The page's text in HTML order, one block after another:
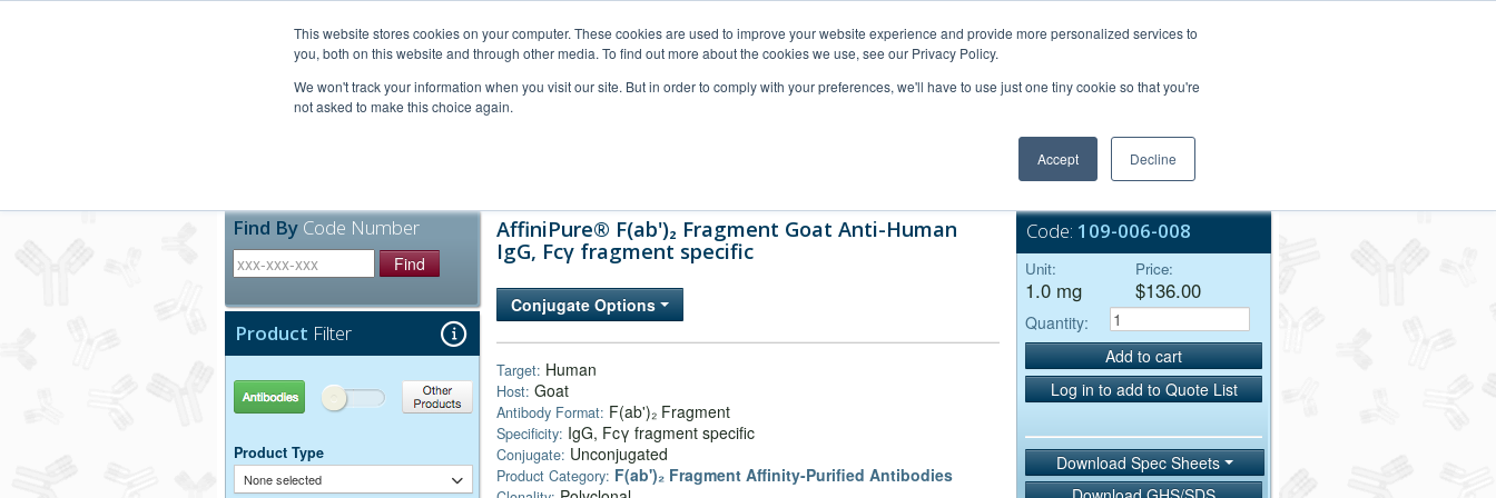
This website stores cookies on your computer. These cookies are used to improve your website experience and provide more personalized services to
you, both on this website and through other media. To find out more about the cookies we use, see our Privacy Policy.
We won't track your information when you visit our site. But in order to comply with your preferences, we'll have to use just one tiny cookie so that you're
not asked to make this choice again.
Accept Decline
Bulk Service
Find By Code Number
Find
Product Filter
Antibodies Other Products
Product Type
None selected
AffiniPure® F(ab')₂ Fragment Goat Anti-Human
IgG, Fcγ fragment specific
Conjugate Options
Target: Human
Host: Goat
Antibody Format: F(ab')₂ Fragment
Specificity: IgG, Fcγ fragment specific
Conjugate: Unconjugated
Product Category: F(ab')₂ Fragment Affinity-Purified Antibodies
Code: 109-006-008
Unit:
1.0 mg
Price:
$136.00
Quantity:
Add to cart
Log in to add to Quote List
Download Spec Sheets